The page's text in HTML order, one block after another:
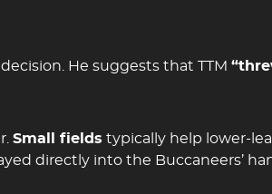
He suggests that TTM
Small fields typically help lower-
directly into the Buccaneers’